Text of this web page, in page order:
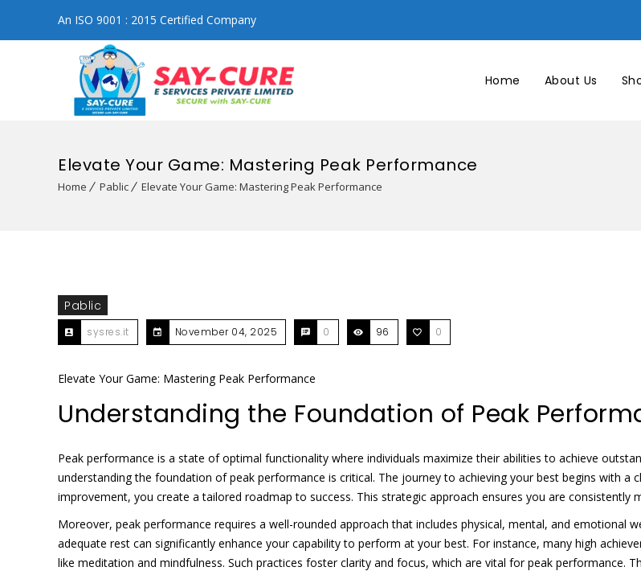
An ISO 9001 : 2015 Certified Company
Home About Us
Elevate Your Game: Mastering Peak Performance
Home Pablic Elevate Your Game: Mastering Peak Performance
Pablic
sysres.it November 04, 2025 0 96 0
Elevate Your Game: Mastering Peak Performance
Understanding the Foundation of Peak
Peak performance is a state of optimal functionality where individuals maximize their abilities to achieve
understanding the foundation of peak performance is critical. The journey to achieving your best begins with a
improvement, you create a tailored roadmap to success. This strategic approach ensures you are
Moreover, peak performance requires a well-rounded approach that includes physical, mental, and emotional
adequate rest can significantly enhance your capability to perform at your best. For instance, many high
like meditation and mindfulness. Such practices foster clarity and focus, which are vital for peak performance.